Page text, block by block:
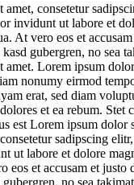
consetetur
invidunt ut labore et
At vero eos et
gubergren, no sea
Lorem ipsum
nonumy eirmod
erat, sed diam
et ea rebum. Stet
est Lorem ipsum dolor
sadipscing
ut labore et dolore
eos et accusam et justo
no sea